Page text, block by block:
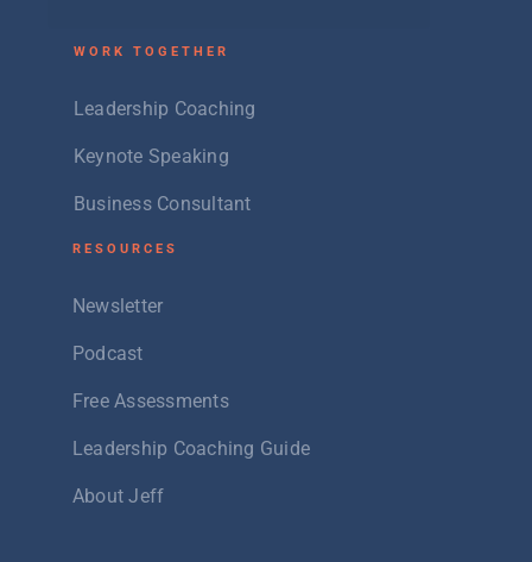
W ORK TOGETHER
Leadership Coaching
Keynote Speaking
Business Consultant
RESOURCES
Newsletter
Podcast
Free Assessments
Leadership Coaching Guide
About Jeff